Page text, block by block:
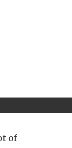
of